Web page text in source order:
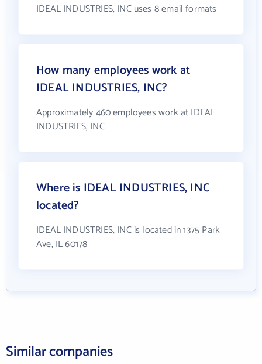
IDEAL INDUSTRIES, INC uses 8 email formats
How many employees work at
IDEAL INDUSTRIES, INC?
Approximately 460 employees work at IDEAL
INDUSTRIES, INC
Where is IDEAL INDUSTRIES, INC
located?
IDEAL INDUSTRIES, INC is located in 1375 Park
Ave, IL 60178
Similar companies